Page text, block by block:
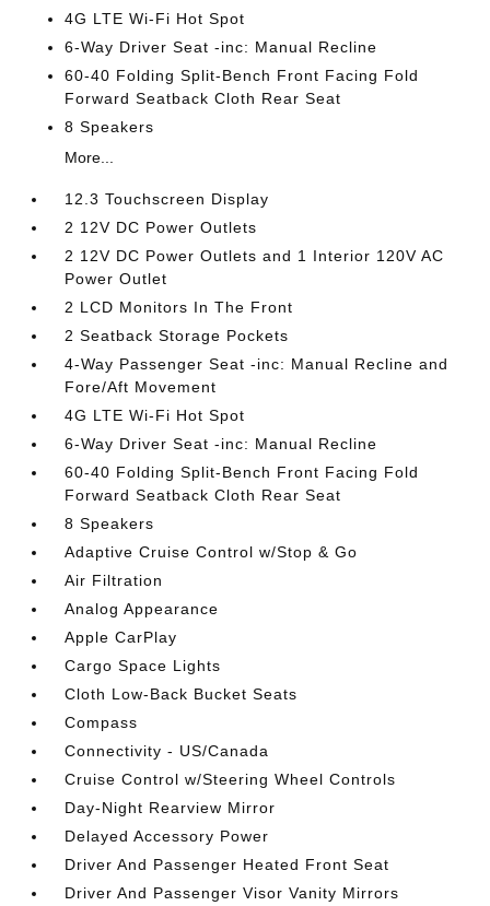
4G LTE Wi-Fi Hot Spot
6-Way Driver Seat -inc: Manual Recline
60-40 Folding Split-Bench Front Facing Fold
Forward Seatback Cloth Rear Seat
8 Speakers
More...
12.3 Touchscreen Display
2 12V DC Power Outlets
2 12V DC Power Outlets and 1 Interior 120V AC
Power Outlet
2 LCD Monitors In The Front
2 Seatback Storage Pockets
4-Way Passenger Seat -inc: Manual Recline and
Fore/Aft Movement
4G LTE Wi-Fi Hot Spot
6-Way Driver Seat -inc: Manual Recline
60-40 Folding Split-Bench Front Facing Fold
Forward Seatback Cloth Rear Seat
8 Speakers
Adaptive Cruise Control w/Stop & Go
Air Filtration
Analog Appearance
Apple CarPlay
Cargo Space Lights
Cloth Low-Back Bucket Seats
Compass
Connectivity - US/Canada
Cruise Control w/Steering Wheel Controls
Day-Night Rearview Mirror
Delayed Accessory Power
Driver And Passenger Heated Front Seat
Driver And Passenger Visor Vanity Mirrors